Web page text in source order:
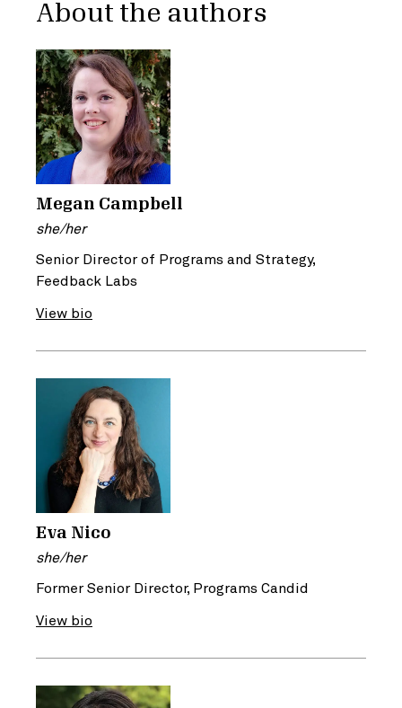
About the authors
Megan Campbell
she/her
Senior Director of Programs and Strategy,
Feedback Labs
View bio
Eva Nico
she/her
Former Senior Director, Programs Candid
View bio